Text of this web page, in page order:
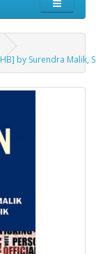
by Surendra Malik,